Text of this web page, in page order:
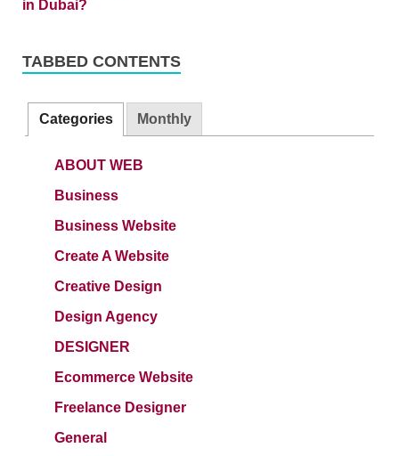
TABBED CONTENTS
Categories Monthly
ABOUT WEB
Business
Business Website
Create A Website
Creative Design
Design Agency
DESIGNER
Ecommerce Website
Freelance Designer
General